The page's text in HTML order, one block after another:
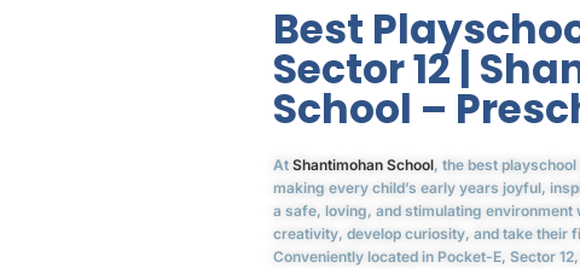
Best
Sector 12 |
School –
At Shantimohan School, the best
making every child’s early years joyful,
a safe, loving, and stimulating
creativity, develop curiosity, and take their
Conveniently located in Pocket-E, Sector